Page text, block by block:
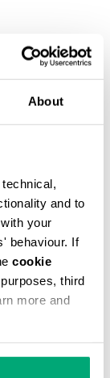
About
and to
your
behaviour. If
cookie
third
more and
SIZE GUIDE